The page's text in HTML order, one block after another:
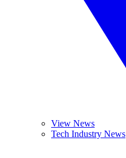
View News
Tech Industry News